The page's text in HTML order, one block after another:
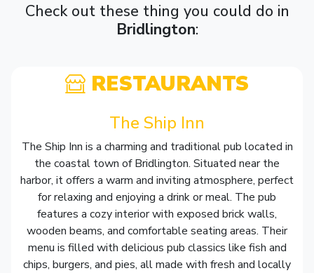
Check out these thing you could do in
Bridlington:
RESTAURANTS
The Ship Inn
The Ship Inn is a charming and traditional pub located in
the coastal town of Bridlington. Situated near the
harbor, it offers a warm and inviting atmosphere, perfect
for relaxing and enjoying a drink or meal. The pub
features a cozy interior with exposed brick walls,
wooden beams, and comfortable seating areas. Their
menu is filled with delicious pub classics like fish and
chips, burgers, and pies, all made with fresh and locally